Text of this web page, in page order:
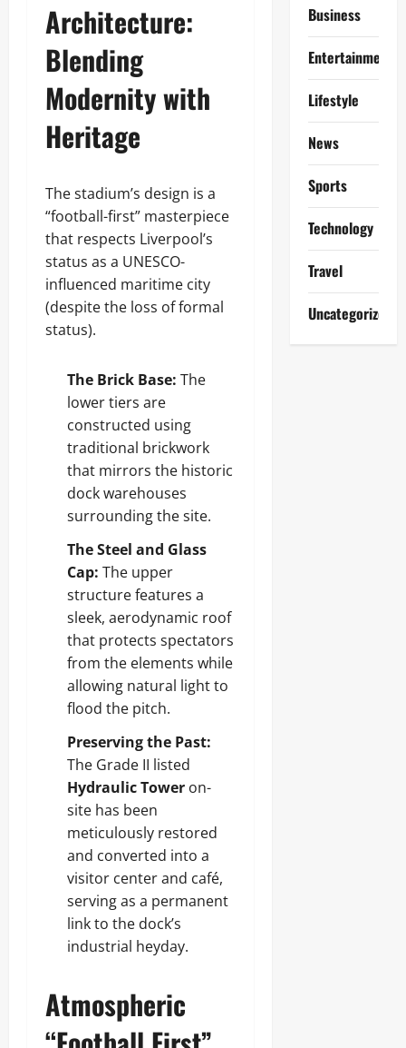
Architecture:
Blending
Modernity with
Heritage
The stadium’s design is a
“football-first” masterpiece
that respects Liverpool’s
status as a UNESCO-
influenced maritime city
(despite the loss of formal
status).
The Brick Base: The
lower tiers are
constructed using
traditional brickwork
that mirrors the historic
dock warehouses
surrounding the site.
The Steel and Glass
Cap: The upper
structure features a
sleek, aerodynamic roof
that protects spectators
from the elements while
allowing natural light to
flood the pitch.
Preserving the Past:
The Grade II listed
Hydraulic Tower on-
site has been
meticulously restored
and converted into a
visitor center and café,
serving as a permanent
link to the dock’s
industrial heyday.
Atmospheric
Business
Entertainment
Lifestyle
News
Sports
Technology
Travel
Uncategorized